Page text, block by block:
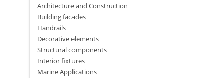
Architecture and Construction
Building facades
Handrails
Decorative elements
Structural components
Interior fixtures
Marine Applications